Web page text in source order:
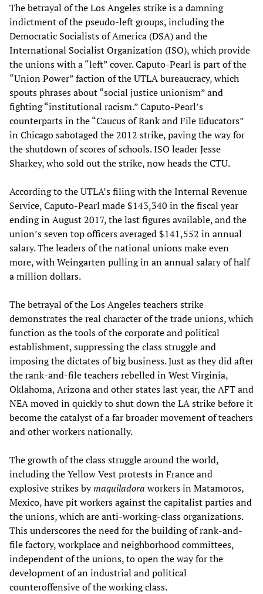
The betrayal of the Los Angeles strike is a damning
indictment of the pseudo-left groups, including the
Democratic Socialists of America (DSA) and the
International Socialist Organization (ISO), which provide
the unions with a “left” cover. Caputo-Pearl is part of the
“Union Power” faction of the UTLA bureaucracy, which
spouts phrases about “social justice unionism” and
fighting “institutional racism.” Caputo-Pearl’s
counterparts in the “Caucus of Rank and File Educators”
in Chicago sabotaged the 2012 strike, paving the way for
the shutdown of scores of schools. ISO leader Jesse
Sharkey, who sold out the strike, now heads the CTU.
According to the UTLA’s filing with the Internal Revenue
Service, Caputo-Pearl made $143,340 in the fiscal year
ending in August 2017, the last figures available, and the
union’s seven top officers averaged $141,552 in annual
salary. The leaders of the national unions make even
more, with Weingarten pulling in an annual salary of half
a million dollars.
The betrayal of the Los Angeles teachers strike
demonstrates the real character of the trade unions, which
function as the tools of the corporate and political
establishment, suppressing the class struggle and
imposing the dictates of big business. Just as they did after
the rank-and-file teachers rebelled in West Virginia,
Oklahoma, Arizona and other states last year, the AFT and
NEA moved in quickly to shut down the LA strike before it
become the catalyst of a far broader movement of teachers
and other workers nationally.
The growth of the class struggle around the world,
including the Yellow Vest protests in France and
explosive strikes bymaquiladora workers in Matamoros,
Mexico, have pit workers against the capitalist parties and
the unions, which are anti-working-class organizations.
This underscores the need for the building of rank-and-
file factory, workplace and neighborhood committees,
independent of the unions, to open the way for the
development of an industrial and political
counteroffensive of the working class.